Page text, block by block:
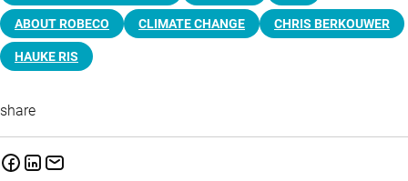
ABOUT ROBECO CLIMATE CHANGE CHRIS BERKOUWER
HAUKE RIS
share